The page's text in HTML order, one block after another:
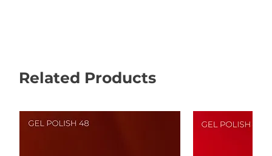
Related Products